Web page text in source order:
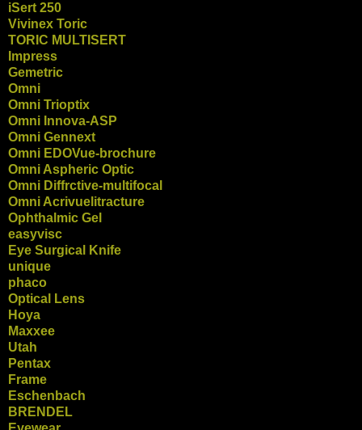
iSert 250
Vivinex Toric
TORIC MULTISERT
Impress
Gemetric
Omni
Omni Trioptix
Omni Innova-ASP
Omni Gennext
Omni EDOVue-brochure
Omni Aspheric Optic
Omni Diffrctive-multifocal
Omni Acrivuelitracture
Ophthalmic Gel
easyvisc
Eye Surgical Knife
unique
phaco
Optical Lens
Hoya
Maxxee
Utah
Pentax
Frame
Eschenbach
BRENDEL